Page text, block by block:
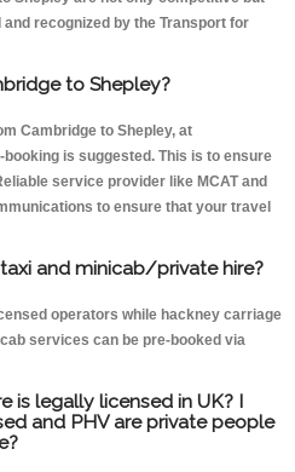
recognized by the Transport for
to Shepley?
Cambridge to Shepley, at
is suggested. This is to ensure
service provider like MCAT and
to ensure that your travel
and minicab/private hire?
operators while hackney carriage
services can be pre-booked via
is legally licensed in UK? I
and PHV are private people